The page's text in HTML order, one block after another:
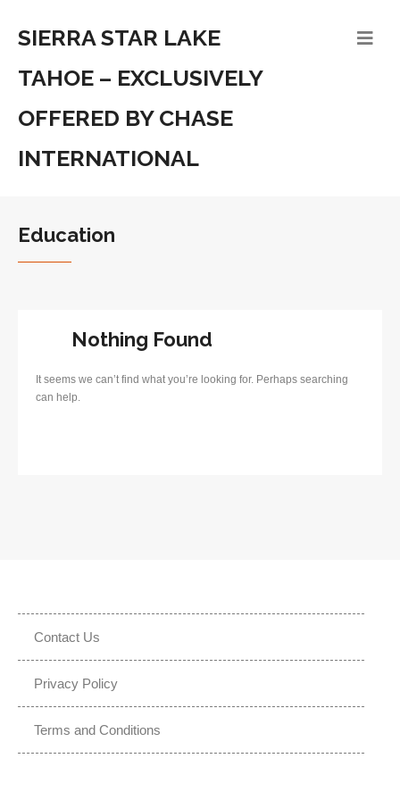
SIERRA STAR LAKE
TAHOE – EXCLUSIVELY
OFFERED BY CHASE
INTERNATIONAL
Education
Nothing Found
It seems we can’t find what you’re looking for. Perhaps searching
can help.
Contact Us
Privacy Policy
Terms and Conditions